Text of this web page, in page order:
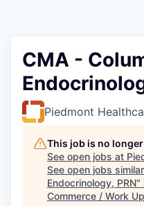
CMA -
Piedmont
This job is no
See open jobs at
See open jobs
Endocrinology, PRN"
Commerce / Work